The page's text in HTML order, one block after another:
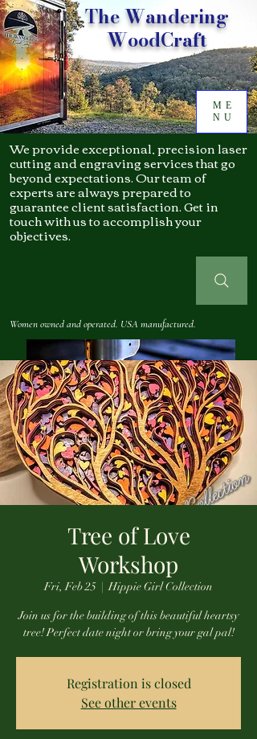
ME
NU
We provide exceptional, precision laser
cutting and engraving services that go
beyond expectations. Our team of
experts are always prepared to
guarantee client satisfaction. Get in
touch with us to accomplish your
objectives.
Women owned and operated. USA manufactured.
The Wandering
WoodCraft
Tree of Love
Workshop
Fri, Feb 25
  |
Hippie Girl Collection
Join us for the building of this beautiful heartsy
tree! Perfect date night or bring your gal pal!
Registration is closed
See other events